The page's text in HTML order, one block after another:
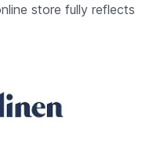
store fully reflects